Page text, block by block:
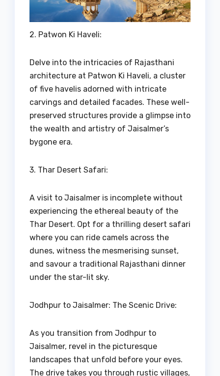
2. Patwon Ki Haveli:
Delve into the intricacies of Rajasthani
architecture at Patwon Ki Haveli, a cluster
of five havelis adorned with intricate
carvings and detailed facades. These well-
preserved structures provide a glimpse into
the wealth and artistry of Jaisalmer’s
bygone era.
3. Thar Desert Safari:
A visit to Jaisalmer is incomplete without
experiencing the ethereal beauty of the
Thar Desert. Opt for a thrilling desert safari
where you can ride camels across the
dunes, witness the mesmerising sunset,
and savour a traditional Rajasthani dinner
under the star-lit sky.
Jodhpur to Jaisalmer: The Scenic Drive:
As you transition from Jodhpur to
Jaisalmer, revel in the picturesque
landscapes that unfold before your eyes.
The drive takes you through rustic villages,